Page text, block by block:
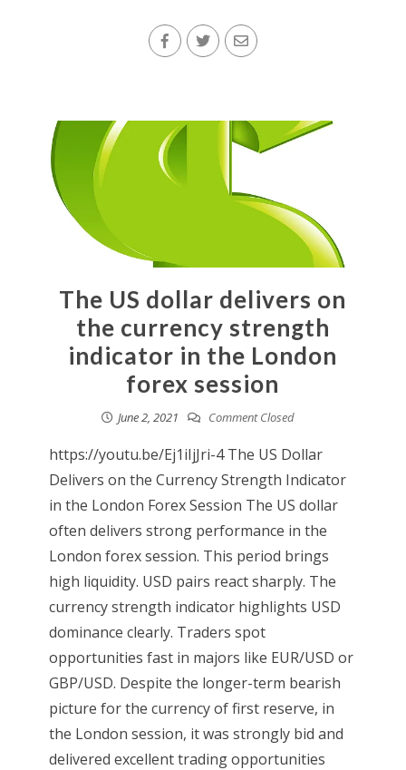
The US dollar delivers on
the currency strength
indicator in the London
forex session
June 2, 2021 Comment Closed
https://youtu.be/Ej1iIjJri-4 The US Dollar
Delivers on the Currency Strength Indicator
in the London Forex Session The US dollar
often delivers strong performance in the
London forex session. This period brings
high liquidity. USD pairs react sharply. The
currency strength indicator highlights USD
dominance clearly. Traders spot
opportunities fast in majors like EUR/USD or
GBP/USD. Despite the longer-term bearish
picture for the currency of first reserve, in
the London session, it was strongly bid and
delivered excellent trading opportunities